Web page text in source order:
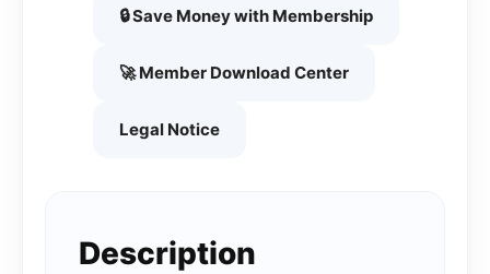
🔒 Save Money with Membership
🚀 Member Download Center
Legal Notice
Description